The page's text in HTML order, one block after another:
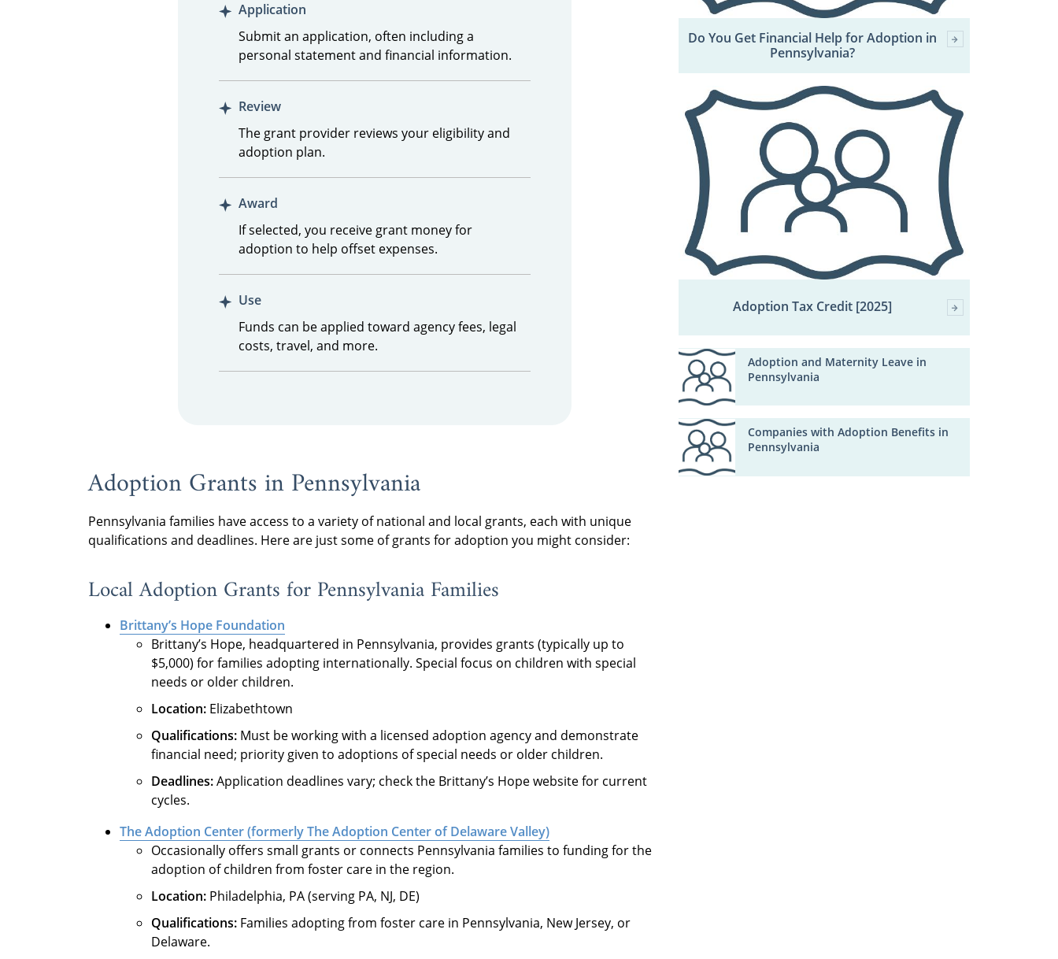
Application
Submit an application, often including a
personal statement and financial information.
Review
The grant provider reviews your eligibility and
adoption plan.
Award
If selected, you receive grant money for
adoption to help offset expenses.
Use
Funds can be applied toward agency fees, legal
costs, travel, and more.
Adoption Grants in Pennsylvania
Pennsylvania families have access to a variety of national and local grants, each with unique
qualifications and deadlines. Here are just some of grants for adoption you might consider:
Local Adoption Grants for Pennsylvania Families
Brittany’s Hope Foundation
Brittany’s Hope, headquartered in Pennsylvania, provides grants (typically up to
$5,000) for families adopting internationally. Special focus on children with special
needs or older children.
Location: Elizabethtown
Qualifications: Must be working with a licensed adoption agency and demonstrate
financial need; priority given to adoptions of special needs or older children.
Deadlines:Application deadlines vary; check the Brittany’s Hope website for current
cycles.
The Adoption Center (formerly The Adoption Center of Delaware Valley)
Occasionally offers small grants or connects Pennsylvania families to funding for the
adoption of children from foster care in the region.
Location: Philadelphia, PA (serving PA, NJ, DE)
Qualifications: Families adopting from foster care in Pennsylvania, New Jersey, or
Delaware.
Do You Get Financial Help for Adoption in
Pennsylvania?
Adoption Tax Credit [2025]
Adoption and Maternity Leave in
Pennsylvania
Companies with Adoption Benefits in
Pennsylvania